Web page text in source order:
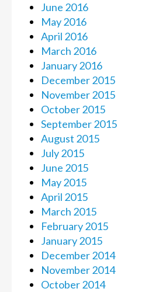
June 2016
May 2016
April 2016
March 2016
January 2016
December 2015
November 2015
October 2015
September 2015
August 2015
July 2015
June 2015
May 2015
April 2015
March 2015
February 2015
January 2015
December 2014
November 2014
October 2014